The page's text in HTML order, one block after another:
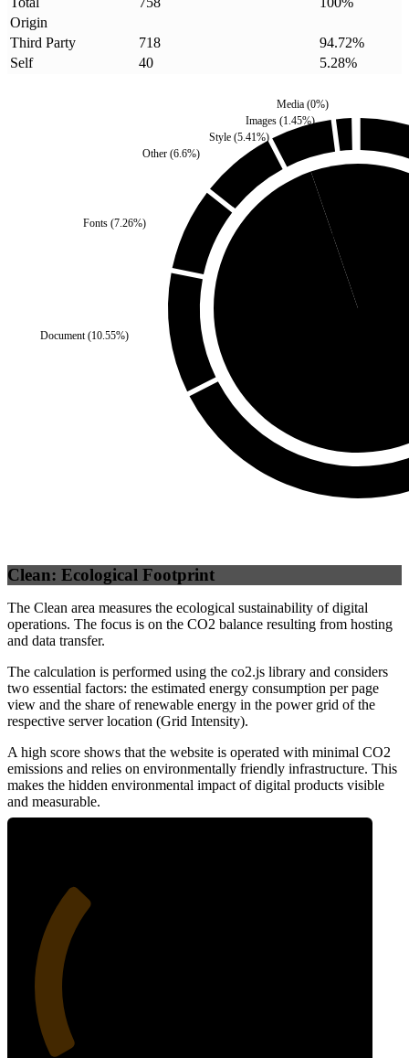
Origin
Third Party
718 94.72%
Self
40 5.28%
Document(10.55%)
Fonts(7.26%)
Other (6.6%)
Style (5.41%)
Images (1.45%)
Media(0%)
Self
Clean: Ecological Footprint
The Clean area measures the ecological sustainability of digital
operations. The focus is on the CO2 balance resulting from hosting
and data transfer.
The calculation is performed using the co2.js library and considers
two essential factors: the estimated energy consumption per page
view and the share of renewable energy in the power grid of the
respective server location (Grid Intensity).
A high score shows that the website is operated with minimal CO2
emissions and relies on environmentally friendly infrastructure. This
makes the hidden environmental impact of digital products visible
and measurable.